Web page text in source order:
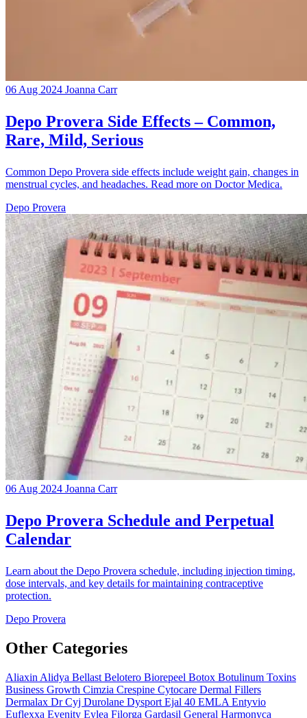
06 Aug 2024 Joanna Carr
Depo Provera Side Effects – Common,
Rare, Mild, Serious
Common Depo Provera side effects include weight gain, changes in
menstrual cycles, and headaches. Read more on Doctor Medica.
Depo Provera
06 Aug 2024 Joanna Carr
Depo Provera Schedule and Perpetual
Calendar
Learn about the Depo Provera schedule, including injection timing,
dose intervals, and key details for maintaining contraceptive
protection.
Depo Provera
Other Categories
Aliaxin Alidya Bellast Belotero Biorepeel Botox Botulinum Toxins
Business Growth Cimzia Crespine Cytocare Dermal Fillers
Dermalax Dr Cyj Durolane Dysport Ejal 40 EMLA Entyvio
Euflexxa Evenity Eylea Filorga Gardasil General Harmonyca